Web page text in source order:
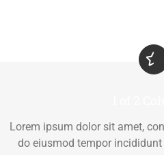
Lorem ipsum dolor sit amet,
do eiusmod tempor